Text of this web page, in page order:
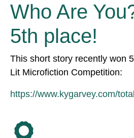
Who Are
5th place!
This short story recently won
Lit Microfiction Competition:
https://www.kygarvey.com/